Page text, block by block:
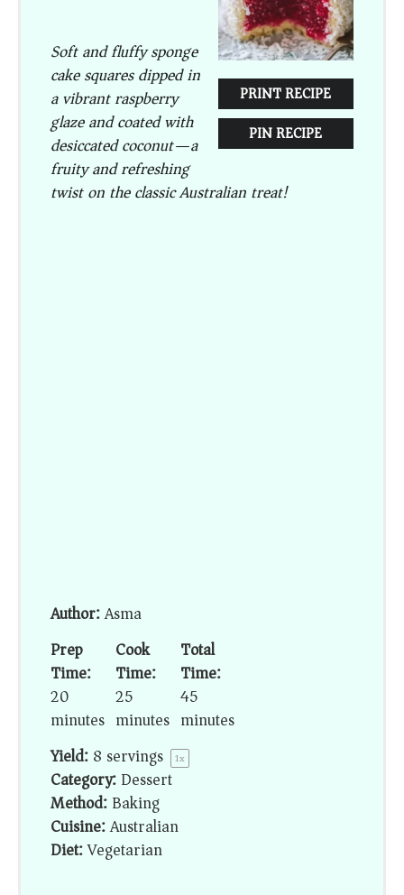
PRINT RECIPE
PIN RECIPE
Soft and fluffy sponge
cake squares dipped in
a vibrant raspberry
glaze and coated with
desiccated coconut—a
fruity and refreshing
twist on the classic Australian treat!
Author:Asma
Prep
Time:
20
minutes
Cook
Time:
25
minutes
Total
Time:
45
minutes
Yield:8 servings 1x
Category:Dessert
Method:Baking
Cuisine:Australian
Diet:Vegetarian